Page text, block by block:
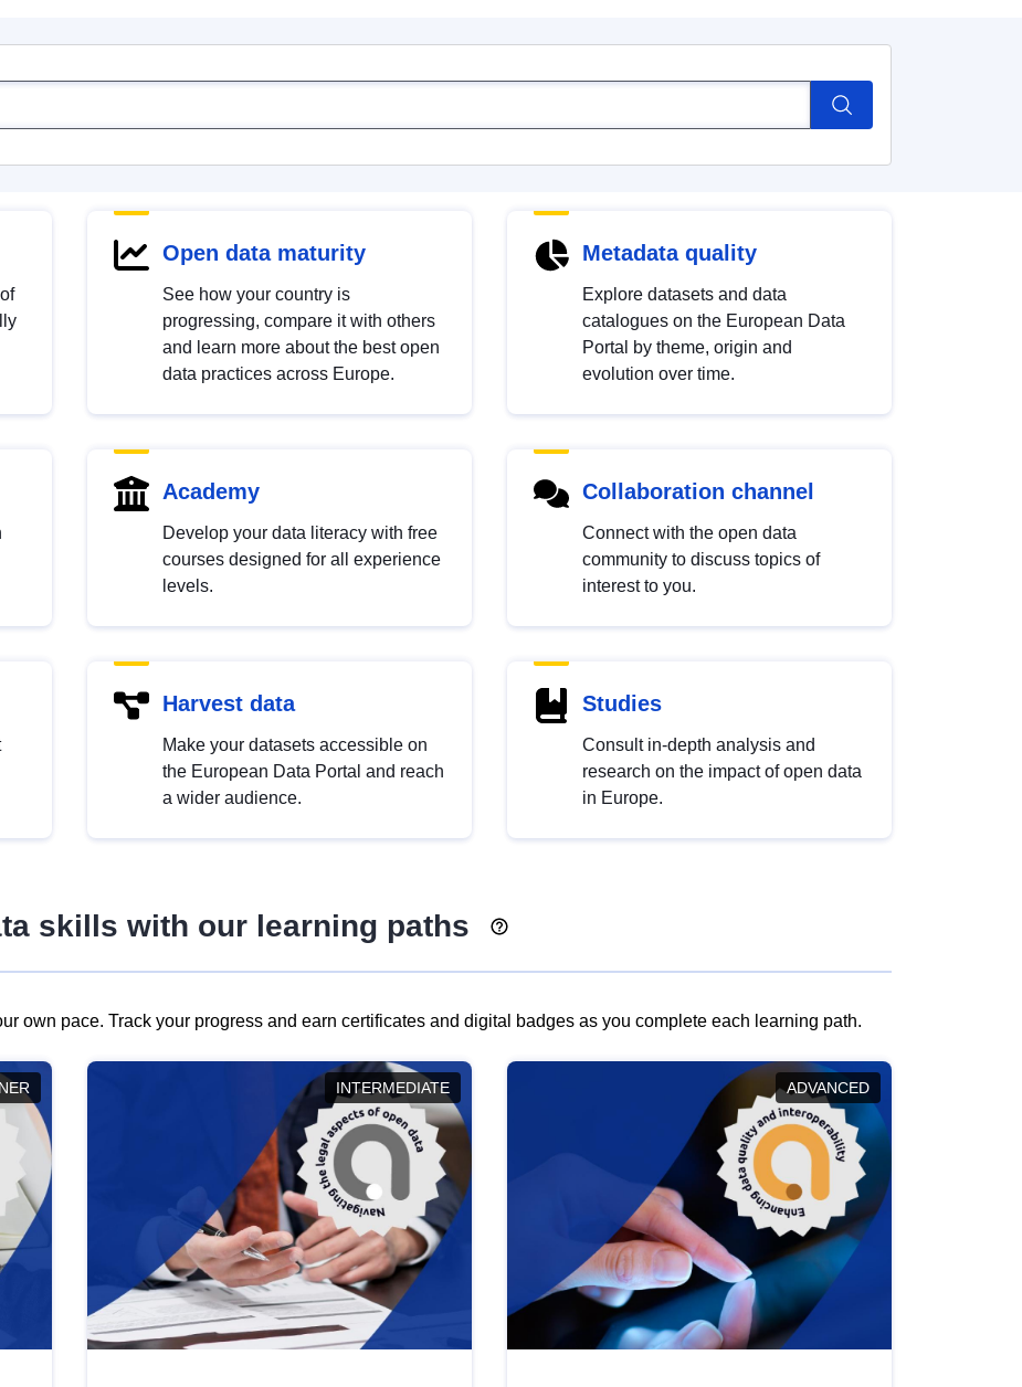
Open data maturity
See how your country is
progressing, compare it with others
and learn more about the best open
data practices across Europe.
Metadata quality
Explore datasets and data
catalogues on the European Data
Portal by theme, origin and
evolution over time.
Academy
Develop your data literacy with free
courses designed for all experience
levels.
Collaboration channel
Connect with the open data
community to discuss topics of
interest to you.
Harvest data
Make your datasets accessible on
the European Data Portal and reach
a wider audience.
Studies
Consult in-depth analysis and
research on the impact of open data
in Europe.
skills with our learning paths
own pace. Track your progress and earn certificates and digital badges as you complete each learning path.
INTERMEDIATE ADVANCED